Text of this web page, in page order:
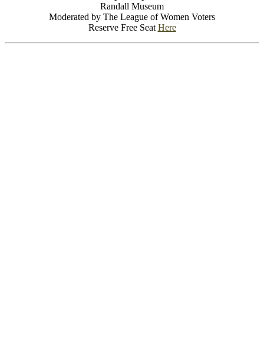
Randall Museum
Moderated by The League of Women Voters
Reserve Free Seat Here